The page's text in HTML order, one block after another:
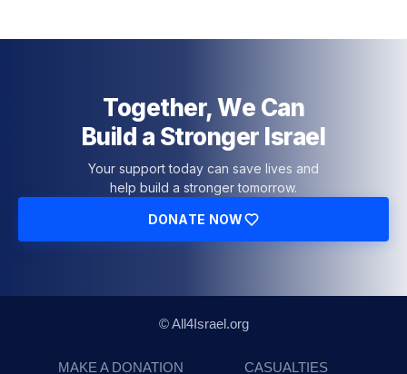
Together, We Can
Build a Stronger Israel
Your support today can save lives and
help build a stronger tomorrow.
DONATE NOW
© All4Israel.org
MAKE A DONATION CASUALTIES